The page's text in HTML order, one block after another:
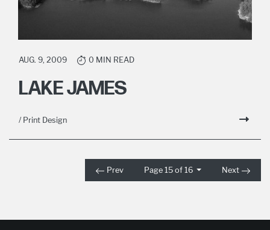
AUG. 9, 2009 0 MIN READ
LAKE JAMES
/ Print Design
Prev Page 15 of 16 Next